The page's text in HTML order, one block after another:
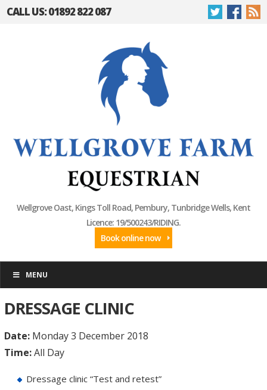
CALL US: 01892 822 087
Wellgrove Oast, Kings Toll Road, Pembury, Tunbridge Wells, Kent
Licence: 19/500243/RIDING.
Book online now
MENU
DRESSAGE CLINIC
Date:Monday 3 December 2018
Time:All Day
Dressage clinic “Test and retest”